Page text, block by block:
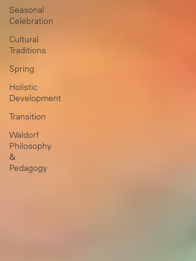
Seasonal
Celebration
Cultural
Traditions
Spring
Holistic
Development
Transition
Waldorf
Philosophy
&
Pedagogy